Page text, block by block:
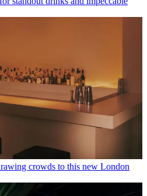
crowds to this new London